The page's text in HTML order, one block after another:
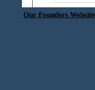
Our Founders Website